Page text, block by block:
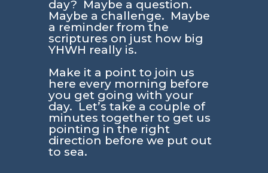
day? Maybe a question.
Maybe a challenge. Maybe
a reminder from the
scriptures on just how big
YHWH really is.
Make it a point to join us
here every morning before
you get going with your
day. Let’s take a couple of
minutes together to get us
pointing in the right
direction before we put out
to sea.